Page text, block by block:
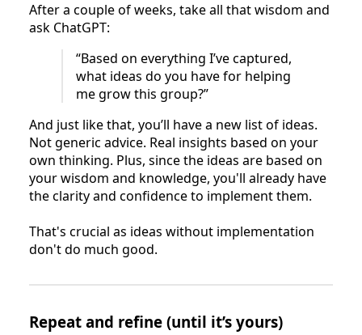
After a couple of weeks, take all that wisdom and
ask ChatGPT:
“Based on everything I’ve captured,
what ideas do you have for helping
me grow this group?”
And just like that, you’ll have a new list of ideas.
Not generic advice. Real insights based on your
own thinking. Plus, since the ideas are based on
your wisdom and knowledge, you'll already have
the clarity and confidence to implement them.
That's crucial as ideas without implementation
don't do much good.
Repeat and refine (until it’s yours)